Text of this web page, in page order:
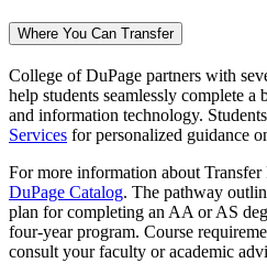
Where You Can Transfer
College of DuPage partners with
help students seamlessly complete a
and information technology.
Services for personalized guidance
For more information about
DuPage Catalog. The pathway
plan for completing an AA or AS
four-year program. Course
consult your faculty or academic